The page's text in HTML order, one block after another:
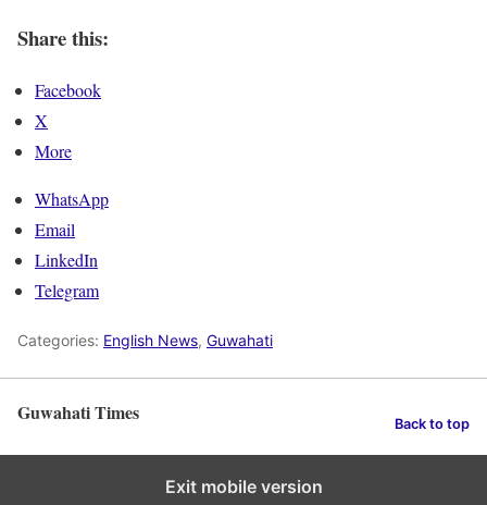
Share this:
Facebook
X
More
WhatsApp
Email
LinkedIn
Telegram
Categories: English News, Guwahati
Guwahati Times Back to top
Exit mobile version